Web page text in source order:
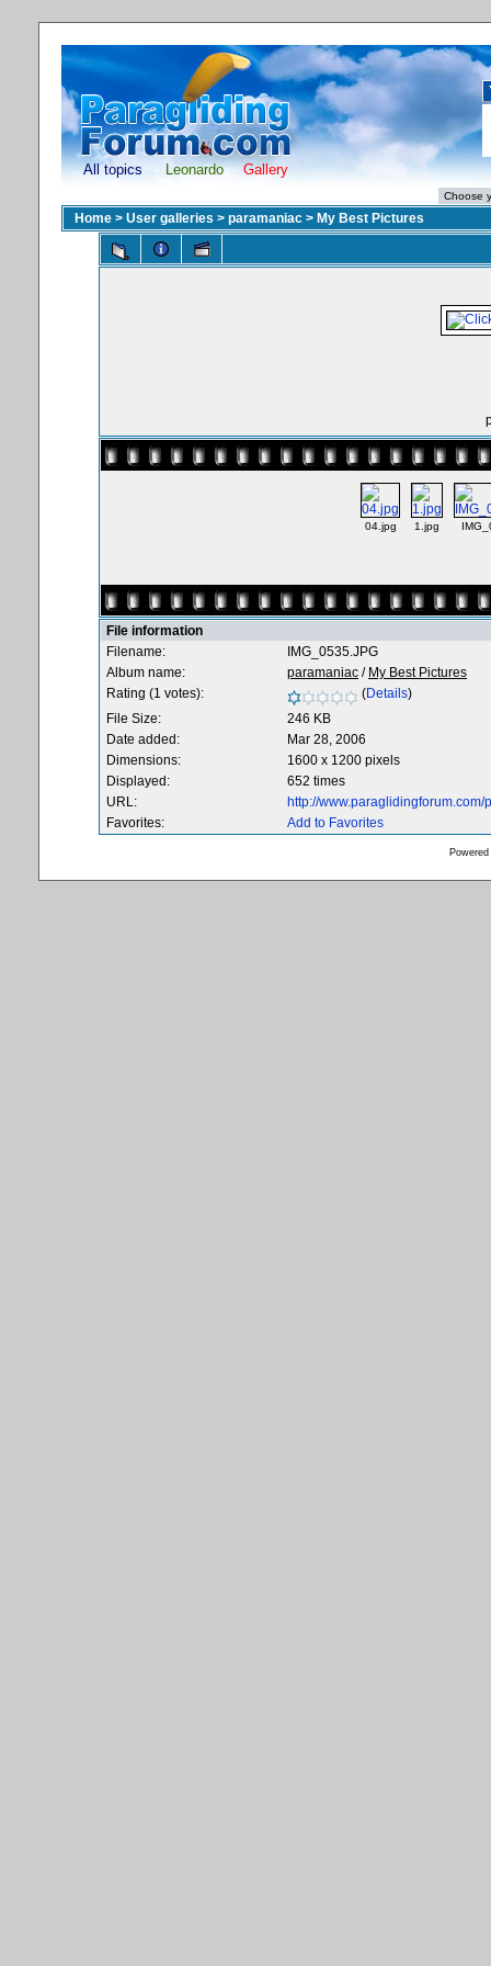
All topics Leonardo Gallery
Home > User galleries > paramaniac > My Best Pictures
04.jpg 1.jpg
File information
Filename:
IMG_0535.JPG
Album name:
paramaniac / My Best Pictures
Rating (1 votes):
(Details)
File Size:
246 KB
Date added:
Mar 28, 2006
Dimensions:
1600 x 1200 pixels
Displayed:
652 times
URL:
http://
Favorites:
Add to Favorites